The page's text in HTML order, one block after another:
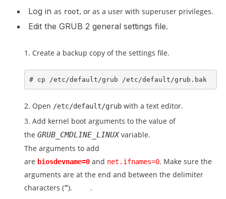
Log in as root, or as a user with superuser privileges.
Edit the GRUB 2 general settings file.
Create a backup copy of the settings file.
# cp /etc/default/grub /etc/default/grub.bak
Open /etc/default/grubwith a text editor.
Add kernel boot arguments to the value of
the GRUB_CMDLINE_LINUXvariable.
The arguments to add
are biosdevname=0 and net.ifnames=0. Make sure the
arguments are at the end and between the delimiter
characters (“). .